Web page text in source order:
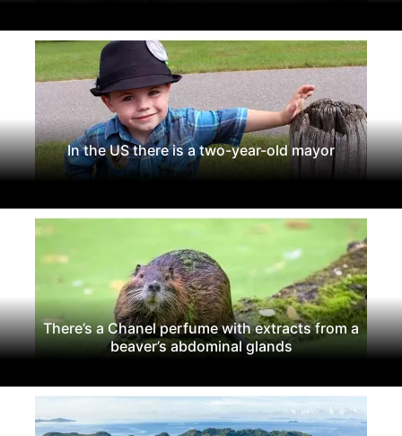
In the US there is a two-year-old mayor
There’s a Chanel perfume with extracts from a
beaver’s abdominal glands